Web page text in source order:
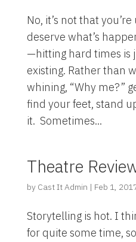
No, it’s not that
deserve what’s
—hitting hard times is
existing. Rather than
whining, “Why me?”
find your feet, stand
it. Sometimes...
Theatre
by Cast It Admin | Feb 1,
Storytelling is hot. I
for quite some time,